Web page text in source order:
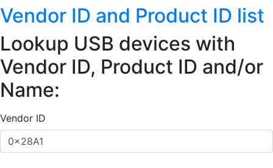
Vendor ID and Product ID list
Lookup USB devices with
Vendor ID, Product ID and/or
Name:
Vendor ID